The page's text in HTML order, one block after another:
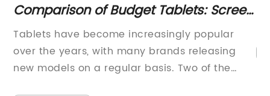
Comparison of Budget Tablets: Screen
Size, Storage, Processor, RAM and
More
Tablets have become increasingly popular
over the years, with many brands releasing
new models on a regular basis. Two of the